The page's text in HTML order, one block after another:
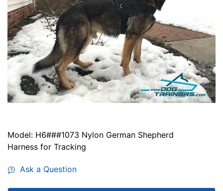
Model: H6###1073 Nylon German Shepherd
Harness for Tracking
Ask a Question